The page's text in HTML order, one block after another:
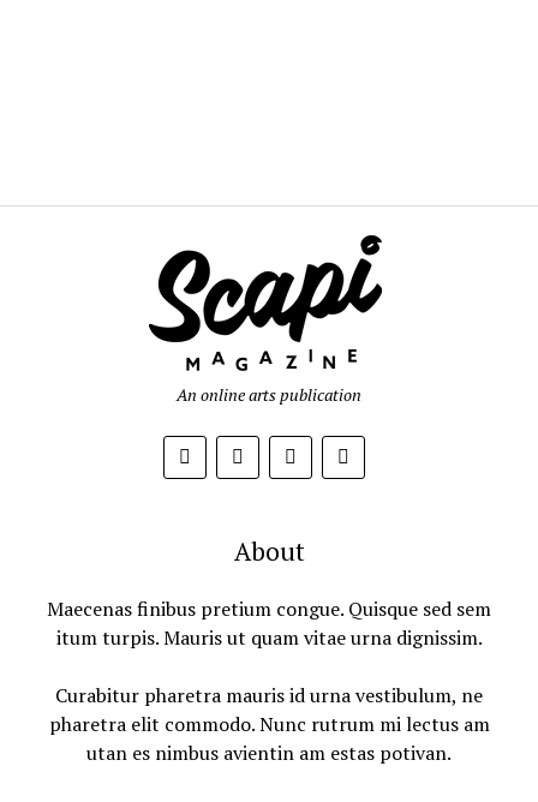
An online arts publication
About
Maecenas finibus pretium congue. Quisque sed sem
itum turpis. Mauris ut quam vitae urna dignissim.
Curabitur pharetra mauris id urna vestibulum, ne
pharetra elit commodo. Nunc rutrum mi lectus am
utan es nimbus avientin am estas potivan.